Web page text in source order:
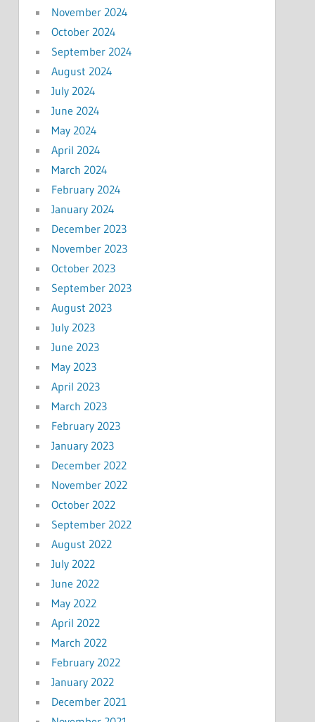
November 2024
October 2024
September 2024
August 2024
July 2024
June 2024
May 2024
April 2024
March 2024
February 2024
January 2024
December 2023
November 2023
October 2023
September 2023
August 2023
July 2023
June 2023
May 2023
April 2023
March 2023
February 2023
January 2023
December 2022
November 2022
October 2022
September 2022
August 2022
July 2022
June 2022
May 2022
April 2022
March 2022
February 2022
January 2022
December 2021